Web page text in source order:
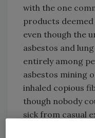
with the one
products
even though the
asbestos and
entirely among
asbestos mining
inhaled copious
though nobody
sick from casual